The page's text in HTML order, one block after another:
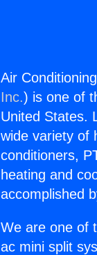
Air
Inc.) is one of
United States.
wide variety of
conditioners,
heating and
accomplished
We are one of
ac mini split